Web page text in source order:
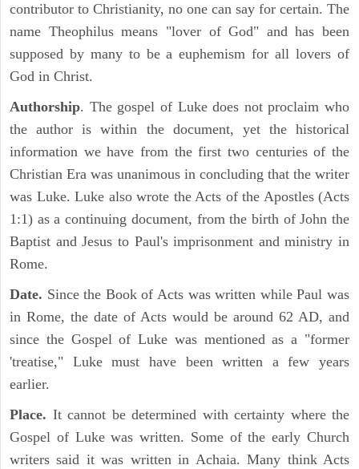
contributor to Christianity, no one can say for certain. The
name Theophilus means "lover of God" and has been
supposed by many to be a euphemism for all lovers of
God in Christ.
Authorship. The gospel of Luke does not proclaim who
the author is within the document, yet the historical
information we have from the first two centuries of the
Christian Era was unanimous in concluding that the writer
was Luke. Luke also wrote the Acts of the Apostles (Acts
1:1) as a continuing document, from the birth of John the
Baptist and Jesus to Paul's imprisonment and ministry in
Rome.
Date. Since the Book of Acts was written while Paul was
in Rome, the date of Acts would be around 62 AD, and
since the Gospel of Luke was mentioned as a "former
'treatise," Luke must have been written a few years
earlier.
Place. It cannot be determined with certainty where the
Gospel of Luke was written. Some of the early Church
writers said it was written in Achaia. Many think Acts